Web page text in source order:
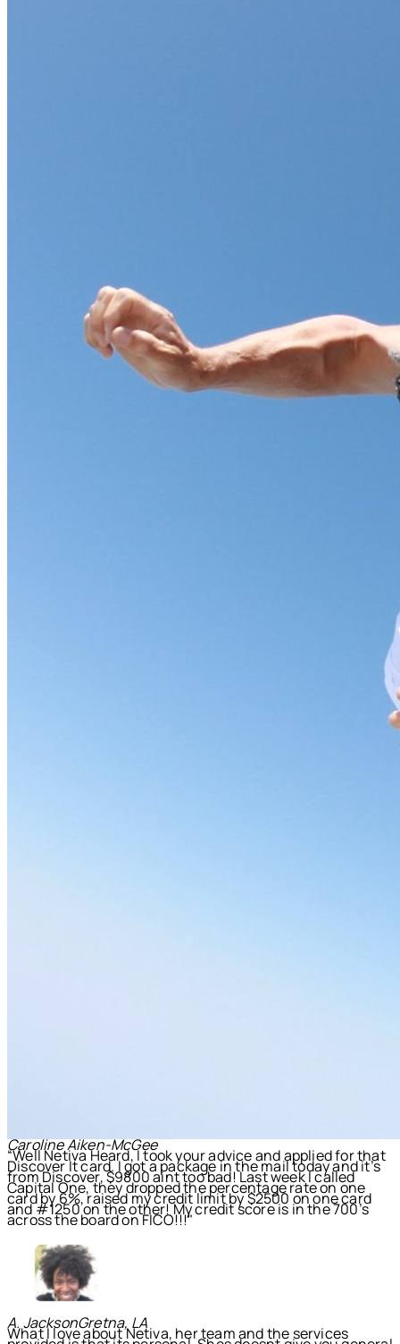
Caroline Aiken-McGee
“Well Netiva Heard, I took your advice and applied for that
Discover It card. I got a package in the mail today and it’s
from Discover, $9800 aint too bad! Last week I called
Capital One, they dropped the percentage rate on one
card by 6%, raised my credit limit by $2500 on one card
and #1250 on the other! My credit score is in the 700’s
across the board on FICO!!!"
A. JacksonGretna, LA
What I love about Netiva, her team and the services